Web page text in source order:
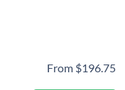
From $196.75